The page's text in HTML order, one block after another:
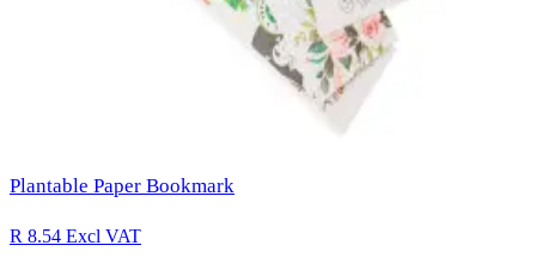
Plantable Paper Bookmark
R 8.54 Excl VAT